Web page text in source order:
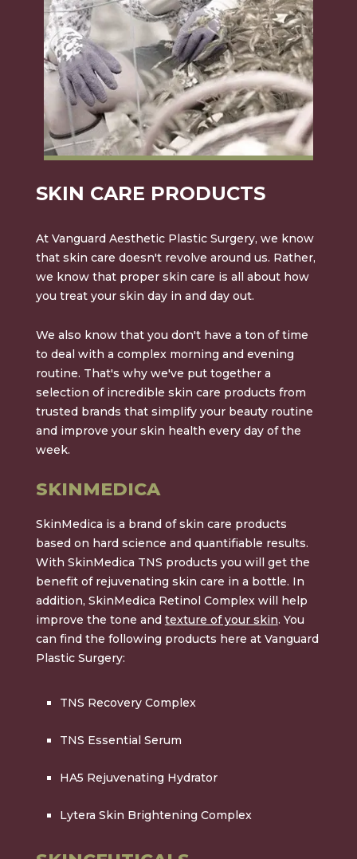
SKIN CARE PRODUCTS
At Vanguard Aesthetic Plastic Surgery, we know
that skin care doesn't revolve around us. Rather,
we know that proper skin care is all about how
you treat your skin day in and day out.
We also know that you don't have a ton of time
to deal with a complex morning and evening
routine. That's why we've put together a
selection of incredible skin care products from
trusted brands that simplify your beauty routine
and improve your skin health every day of the
week.
SKINMEDICA
SkinMedica is a brand of skin care products
based on hard science and quantifiable results.
With SkinMedica TNS products you will get the
benefit of rejuvenating skin care in a bottle. In
addition, SkinMedica Retinol Complex will help
improve the tone and texture of your skin. You
can find the following products here at Vanguard
Plastic Surgery:
TNS Recovery Complex
TNS Essential Serum
HA5 Rejuvenating Hydrator
Lytera Skin Brightening Complex